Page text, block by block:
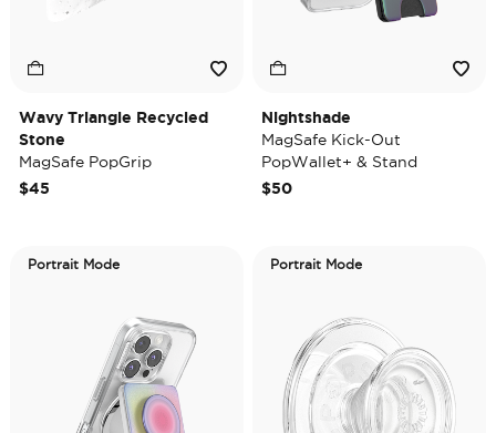
Wavy Triangle Recycled
Stone
MagSafe PopGrip
$45
Nightshade
MagSafe Kick-Out
PopWallet+ & Stand
$50
Portrait Mode Portrait Mode